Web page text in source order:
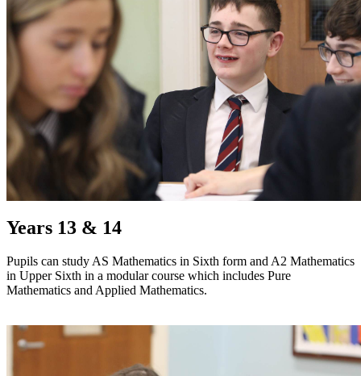
Years 13 & 14
Pupils can study AS Mathematics in Sixth form and A2 Mathematics
in Upper Sixth in a modular course which includes Pure
Mathematics and Applied Mathematics.